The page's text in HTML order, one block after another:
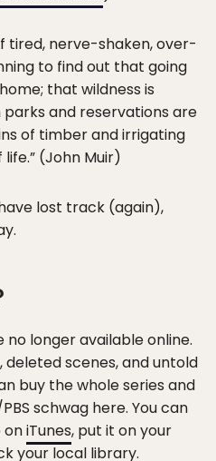
tired, nerve-shaken, over-
to find out that going
that wildness is
and reservations are
of timber and irrigating
(John Muir)
lost track (again),
no longer available online.
deleted scenes, and untold
buy the whole series and
schwag here. You can
oniTunes, put it on your
your local library.